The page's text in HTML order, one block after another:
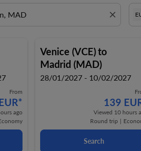
close
From
*
ago
Venice (VCE)to
Madrid (MAD)
28/01/2027 - 10/02/2027
139
Viewed 10 hours
Round trip |
Search